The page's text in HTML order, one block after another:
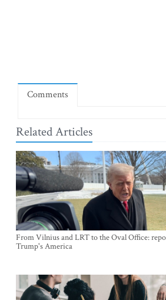
Comments
Related Articles
From Vilnius and LRT to the Oval Office:
Trump's America